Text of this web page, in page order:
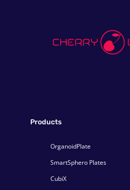
Products
OrganoidPlate
SmartSphero Plates
CubiX